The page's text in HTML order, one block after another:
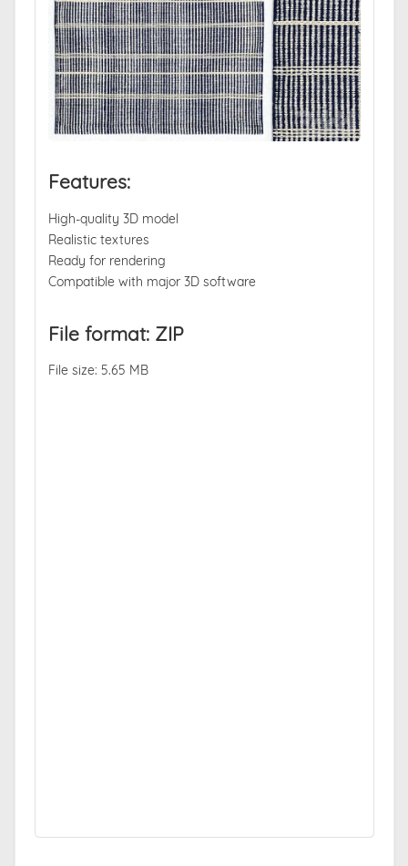
Features:
High-quality 3D model
Realistic textures
Ready for rendering
Compatible with major 3D software
File format: ZIP
File size: 5.65 MB